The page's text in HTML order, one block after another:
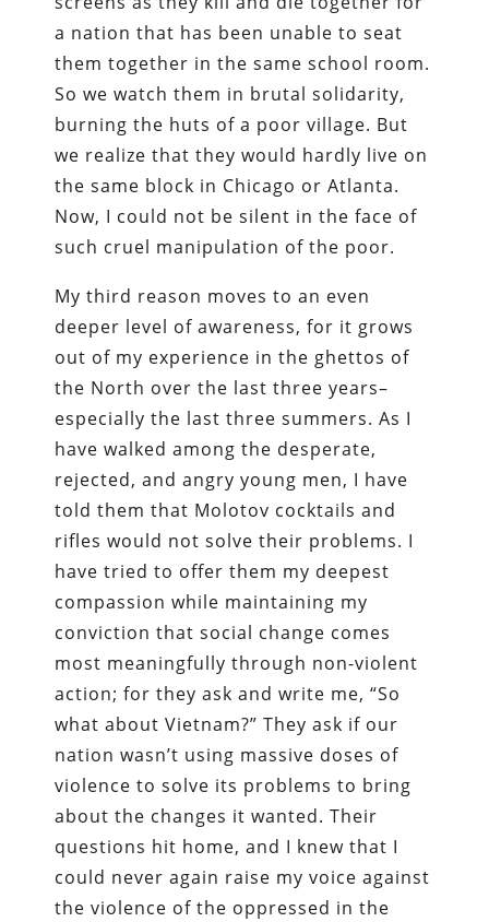
a nation that has been unable to seat
them together in the same school room.
So we watch them in brutal solidarity,
burning the huts of a poor village. But
we realize that they would hardly live on
the same block in Chicago or Atlanta.
Now, I could not be silent in the face of
such cruel manipulation of the poor.
My third reason moves to an even
deeper level of awareness, for it grows
out of my experience in the ghettos of
the North over the last three years–
especially the last three summers. As I
have walked among the desperate,
rejected, and angry young men, I have
told them that Molotov cocktails and
rifles would not solve their problems. I
have tried to offer them my deepest
compassion while maintaining my
conviction that social change comes
most meaningfully through non-violent
action; for they ask and write me, “So
what about Vietnam?” They ask if our
nation wasn’t using massive doses of
violence to solve its problems to bring
about the changes it wanted. Their
questions hit home, and I knew that I
could never again raise my voice against
the violence of the oppressed in the